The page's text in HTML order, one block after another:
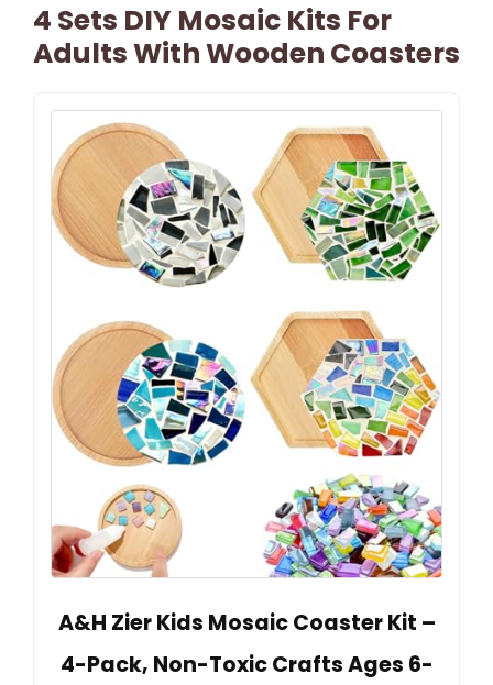
4 Sets DIY Mosaic Kits For
Adults With Wooden Coasters
A&H Zier Kids Mosaic Coaster Kit –
4-Pack, Non-Toxic Crafts Ages 6-